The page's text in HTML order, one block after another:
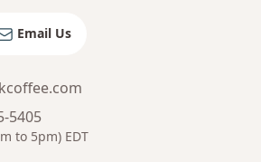
Email Us
5405
to 5pm) EDT